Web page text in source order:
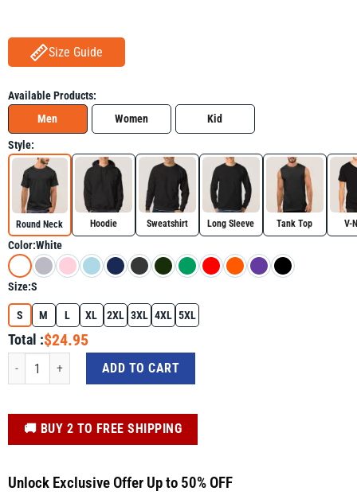
Size Guide
Available Products:
Men
Women Kid
Style:
Round Neck Hoodie Sweatshirt Long Sleeve Tank Top V-
Color:White
Size:S
S M L XL 2XL 3XL 4XL 5XL
Total :$24.95
Daisy Groovy In My Cancer Free Era Breast Cancer Awareness Shirt quantity
ADD TO CART
️🚚 BUY 2 TO FREE SHIPPING
Unlock Exclusive Offer Up to 50% OFF